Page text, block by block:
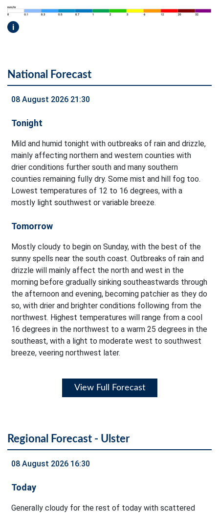
i
National Forecast
08 August 2026 21:30
Tonight
Mild and humid tonight with outbreaks of rain and drizzle,
mainly affecting northern and western counties with
drier conditions further south and many southern
counties remaining fully dry. Some mist and hill fog too.
Lowest temperatures of 12 to 16 degrees, with a
mostly light southwest or variable breeze.
Tomorrow
Mostly cloudy to begin on Sunday, with the best of the
sunny spells near the south coast. Outbreaks of rain and
drizzle will mainly affect the north and west in the
morning before gradually sinking southeastwards through
the afternoon and evening, becoming patchier as they do
so, with drier and brighter conditions following from the
northwest. Highest temperatures will range from a cool
16 degrees in the northwest to a warm 25 degrees in the
southeast, with a light to moderate west to southwest
breeze, veering northwest later.
View Full Forecast
Regional Forecast - Ulster
08 August 2026 16:30
Today
Generally cloudy for the rest of today with scattered